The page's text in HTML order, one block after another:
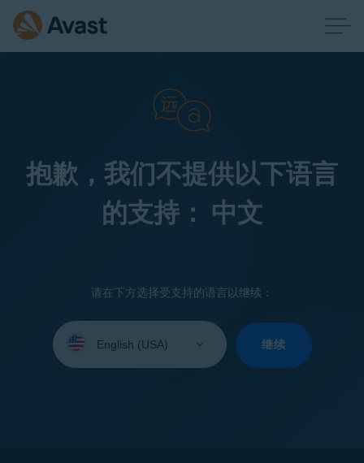
抱歉，我们不提供以下语言
的支持： 中文
请在下方选择受支持的语言以继续：
your
继续